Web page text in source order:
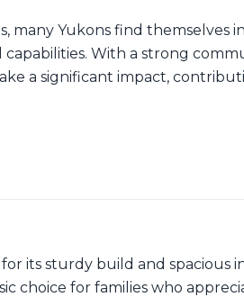
many Yukons find themselves
With a strong
a significant impact,
its sturdy build and spacious
choice for families who